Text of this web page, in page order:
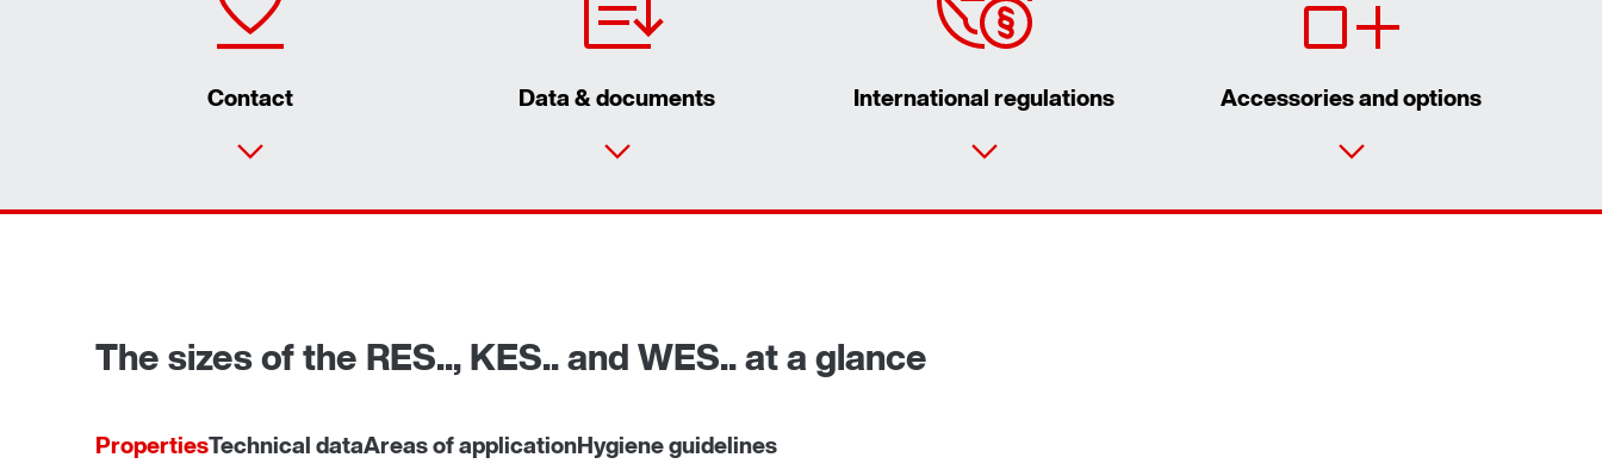
Contact Data & documents International regulations Accessories and options
The sizes of the RES.., KES.. and WES.. at a glance
PropertiesTechnical dataAreas of applicationHygiene guidelines